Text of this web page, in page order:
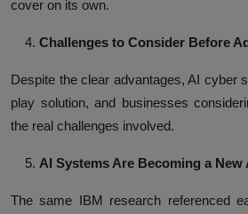
cover on its own.
Challenges to Consider Before
Despite the clear advantages, AI cyber
play solution, and businesses
the real challenges involved.
AI Systems Are Becoming a New
The same IBM research referenced